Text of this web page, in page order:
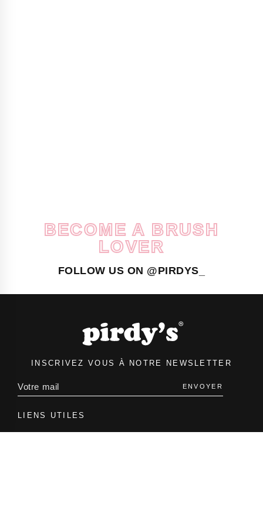
BECOME A BRUSH
LOVER
FOLLOW US ON @PIRDYS_
INSCRIVEZ VOUS À NOTRE NEWSLETTER
ENVOYER
LIENS UTILES
Accueil